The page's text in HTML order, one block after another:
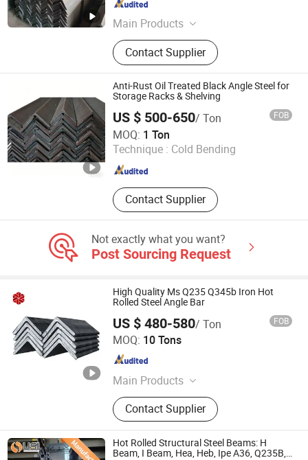
Main Products
PPGI Steel Coil, Galvanizied Sheet,
Seamless Pipe, Stainless Steel Pipe,
Aluminum Pipe, Aluminum Ingots,
Aluminum Sheet, Galvanizied Coil,
Corrugated Sheet, Steel Sheet Pile
Contact Supplier
Shandong , China
Anti-Rust Oil Treated Black Angle Steel for
Storage Racks & Shelving
US $ 500-650/ Ton FOB
MOQ: 1 Ton
Technique : Cold Bending
Contact Supplier
Zhejiang Yingjia Steel Co., Ltd.
Zhejiang , China Since 2026
Not exactly what you want?
Post Sourcing Request
High Quality Ms Q235 Q345b Iron Hot
Rolled Steel Angle Bar
US $ 480-580/ Ton FOB
MOQ: 10 Tons
Main Products
Flat bar, Angle bar, H Beam,
Galvanized coil, PPGI
Contact Supplier
TIANJIN NANXIANG STEEL STRIP PROCESSING CO., LTD.
Tianjin , China Since 2017
Hot Rolled Structural Steel Beams: H
Beam, I Beam, Hea, Heb, Ipe A36, Q235B,